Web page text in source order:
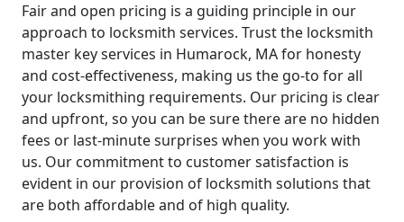
Fair and open pricing is a guiding principle in our
approach to locksmith services. Trust the locksmith
master key services in Humarock, MA for honesty
and cost-effectiveness, making us the go-to for all
your locksmithing requirements. Our pricing is clear
and upfront, so you can be sure there are no hidden
fees or last-minute surprises when you work with
us. Our commitment to customer satisfaction is
evident in our provision of locksmith solutions that
are both affordable and of high quality.